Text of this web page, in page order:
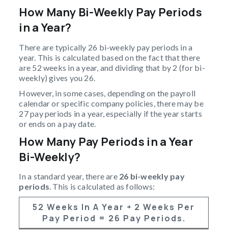
How Many Bi-Weekly Pay Periods
in a Year?
There are typically 26 bi-weekly pay periods in a
year. This is calculated based on the fact that there
are 52 weeks in a year, and dividing that by 2 (for bi-
weekly) gives you 26.
However, in some cases, depending on the payroll
calendar or specific company policies, there may be
27 pay periods in a year, especially if the year starts
or ends on a pay date.
How Many Pay Periods in a Year
Bi-Weekly?
In a standard year, there are 26 bi-weekly pay
periods . This is calculated as follows:
52 Weeks In A Year ÷ 2 Weeks Per
Pay Period = 26 Pay Periods.